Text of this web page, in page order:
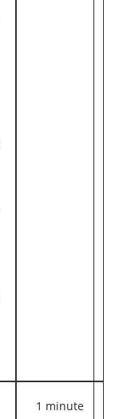
1 minute